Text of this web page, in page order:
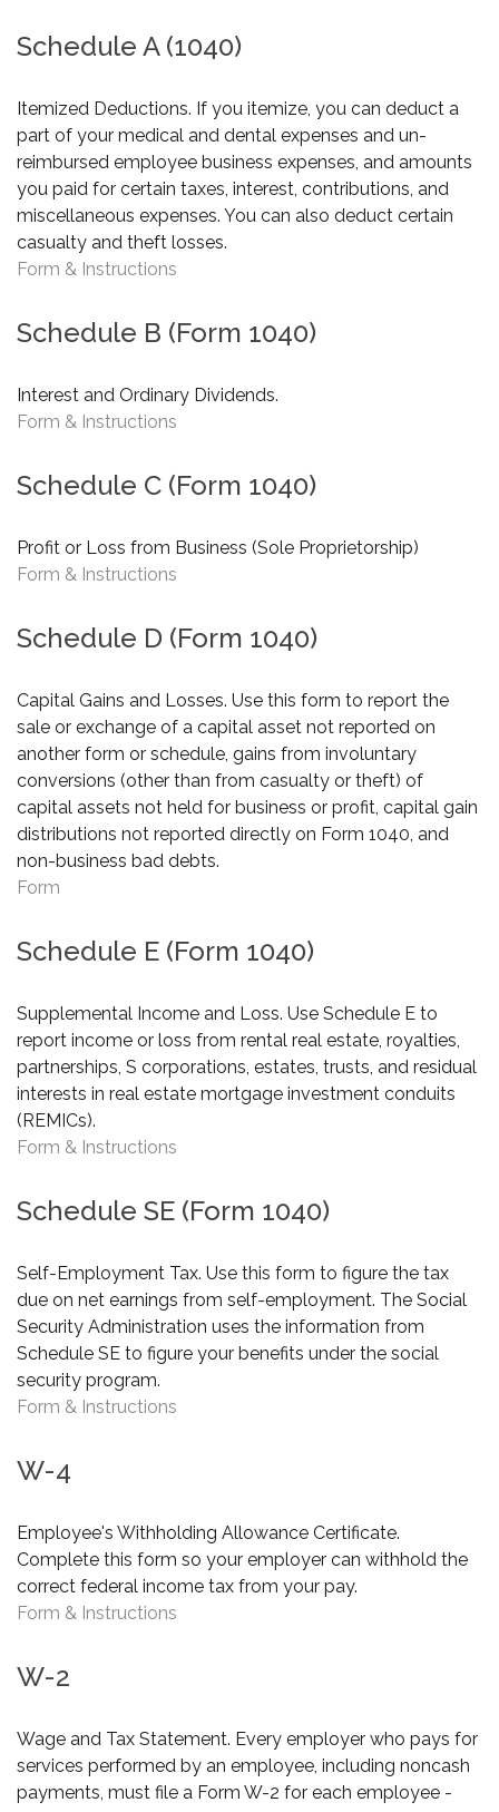
Schedule A (1040)
Itemized Deductions. If you itemize, you can deduct a
part of your medical and dental expenses and un-
reimbursed employee business expenses, and amounts
you paid for certain taxes, interest, contributions, and
miscellaneous expenses. You can also deduct certain
casualty and theft losses.
Form & Instructions
Schedule B (Form 1040)
Interest and Ordinary Dividends.
Form & Instructions
Schedule C (Form 1040)
Profit or Loss from Business (Sole Proprietorship)
Form & Instructions
Schedule D (Form 1040)
Capital Gains and Losses. Use this form to report the
sale or exchange of a capital asset not reported on
another form or schedule, gains from involuntary
conversions (other than from casualty or theft) of
capital assets not held for business or profit, capital gain
distributions not reported directly on Form 1040, and
non-business bad debts.
Form
Schedule E (Form 1040)
Supplemental Income and Loss. Use Schedule E to
report income or loss from rental real estate, royalties,
partnerships, S corporations, estates, trusts, and residual
interests in real estate mortgage investment conduits
(REMICs).
Form & Instructions
Schedule SE (Form 1040)
Self-Employment Tax. Use this form to figure the tax
due on net earnings from self-employment. The Social
Security Administration uses the information from
Schedule SE to figure your benefits under the social
security program.
Form & Instructions
W-4
Employee's Withholding Allowance Certificate.
Complete this form so your employer can withhold the
correct federal income tax from your pay.
Form & Instructions
W-2
Wage and Tax Statement. Every employer who pays for
services performed by an employee, including noncash
payments, must file a Form W-2 for each employee -